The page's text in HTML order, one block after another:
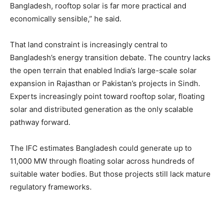
Bangladesh, rooftop solar is far more practical and
economically sensible,” he said.
That land constraint is increasingly central to
Bangladesh’s energy transition debate. The country lacks
the open terrain that enabled India’s large-scale solar
expansion in Rajasthan or Pakistan’s projects in Sindh.
Experts increasingly point toward rooftop solar, floating
solar and distributed generation as the only scalable
pathway forward.
The IFC estimates Bangladesh could generate up to
11,000 MW through floating solar across hundreds of
suitable water bodies. But those projects still lack mature
regulatory frameworks.